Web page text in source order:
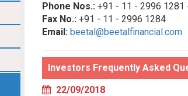
Phone Nos.: +91 - 11 - 2996 1281
Fax No.: +91 - 11 - 2996 1284
Email: beetal@beetalfinancial.com
Investors Frequently Asked
22/09/2018